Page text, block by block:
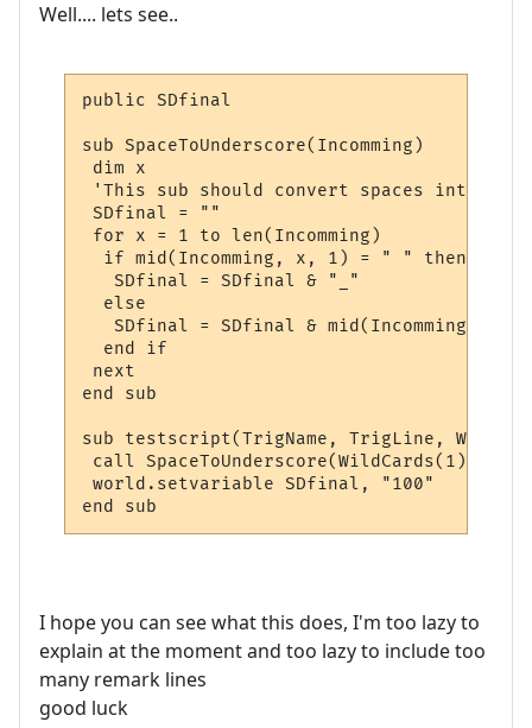
Well.... lets see..
public SDfinal
sub SpaceToUnderscore(Incomming)
dim x
'This sub should convert spaces into
SDfinal = ""
for x = 1 to len(Incomming)
  if mid(Incomming, x, 1) = " " then
   SDfinal = SDfinal & "_"
  else
SDfinal = SDfinal & mid(Incomming, x,
  end if
next
end sub
sub testscript(TrigName, TrigLine,
call SpaceToUnderscore(WildCards(1))
world.setvariable SDfinal, "100"
end sub
I hope you can see what this does, I'm too lazy to
explain at the moment and too lazy to include too
many remark lines
good luck